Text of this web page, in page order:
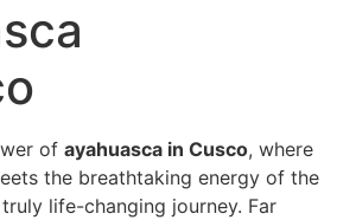
of ayahuasca in Cusco, where
the breathtaking energy of the
life-changing journey. Far